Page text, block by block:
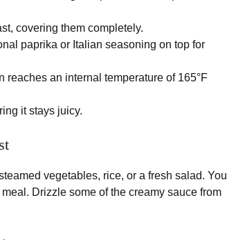
covering them completely.
paprika or Italian seasoning on top for
reaches an internal temperature of 165°F
it stays juicy.
vegetables, rice, or a fresh salad. You
Drizzle some of the creamy sauce from